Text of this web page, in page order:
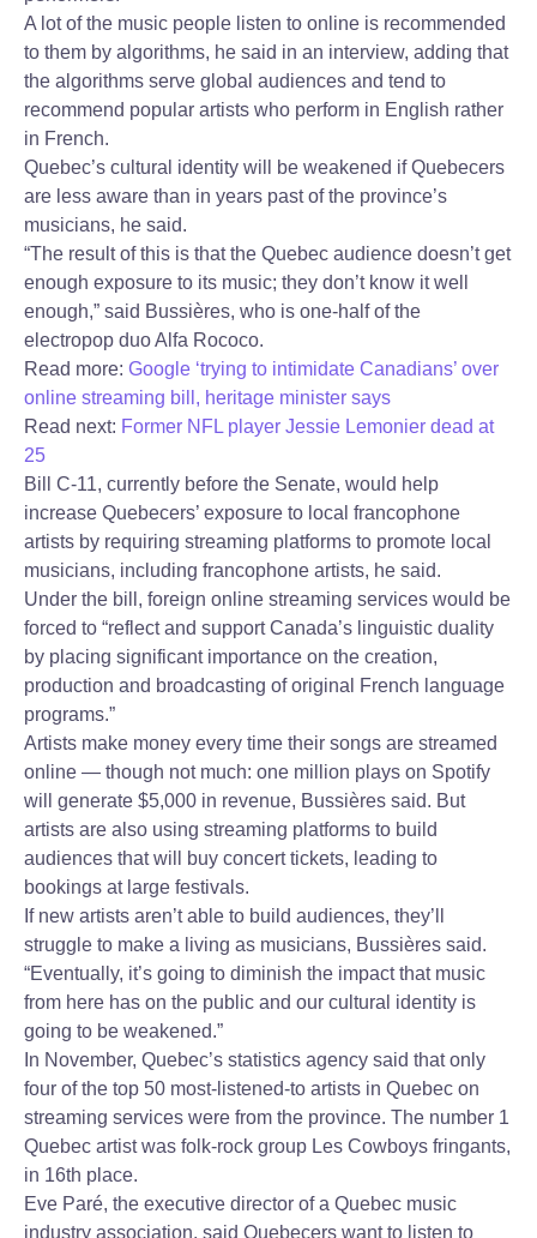
A lot of the music people listen to online is recommended
to them by algorithms, he said in an interview, adding that
the algorithms serve global audiences and tend to
recommend popular artists who perform in English rather
in French.
Quebec’s cultural identity will be weakened if Quebecers
are less aware than in years past of the province’s
musicians, he said.
“The result of this is that the Quebec audience doesn’t get
enough exposure to its music; they don’t know it well
enough,” said Bussières, who is one-half of the
electropop duo Alfa Rococo.
Read more: Google ‘trying to intimidate Canadians’ over
online streaming bill, heritage minister says
Read next: Former NFL player Jessie Lemonier dead at
25
Bill C-11, currently before the Senate, would help
increase Quebecers’ exposure to local francophone
artists by requiring streaming platforms to promote local
musicians, including francophone artists, he said.
Under the bill, foreign online streaming services would be
forced to “reflect and support Canada’s linguistic duality
by placing significant importance on the creation,
production and broadcasting of original French language
programs.”
Artists make money every time their songs are streamed
online — though not much: one million plays on Spotify
will generate $5,000 in revenue, Bussières said. But
artists are also using streaming platforms to build
audiences that will buy concert tickets, leading to
bookings at large festivals.
If new artists aren’t able to build audiences, they’ll
struggle to make a living as musicians, Bussières said.
“Eventually, it’s going to diminish the impact that music
from here has on the public and our cultural identity is
going to be weakened.”
In November, Quebec’s statistics agency said that only
four of the top 50 most-listened-to artists in Quebec on
streaming services were from the province. The number 1
Quebec artist was folk-rock group Les Cowboys fringants,
in 16th place.
Eve Paré, the executive director of a Quebec music
industry association, said Quebecers want to listen to